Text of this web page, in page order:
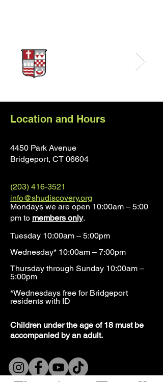
Location and Hours
4450 Park Avenue
Bridgeport, CT 06604
(203) 416-3521
info@shudiscovery.org
Mondays we are open 10:00am – 5:00
pm to members only.
Tuesday 10:00am – 5:00pm
Wednesday* 10:00am – 7:00pm
Thursday through Sunday 10:00am –
5:00pm
*Wednesdays free for Bridgeport
residents with ID​
​Children under the age of 18 must be
accompanied by an adult.